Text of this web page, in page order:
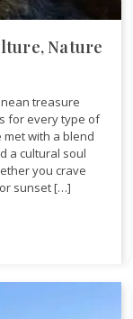
Nature
treasure
for every type of
met with a blend
a cultural soul
you crave
sunset […]